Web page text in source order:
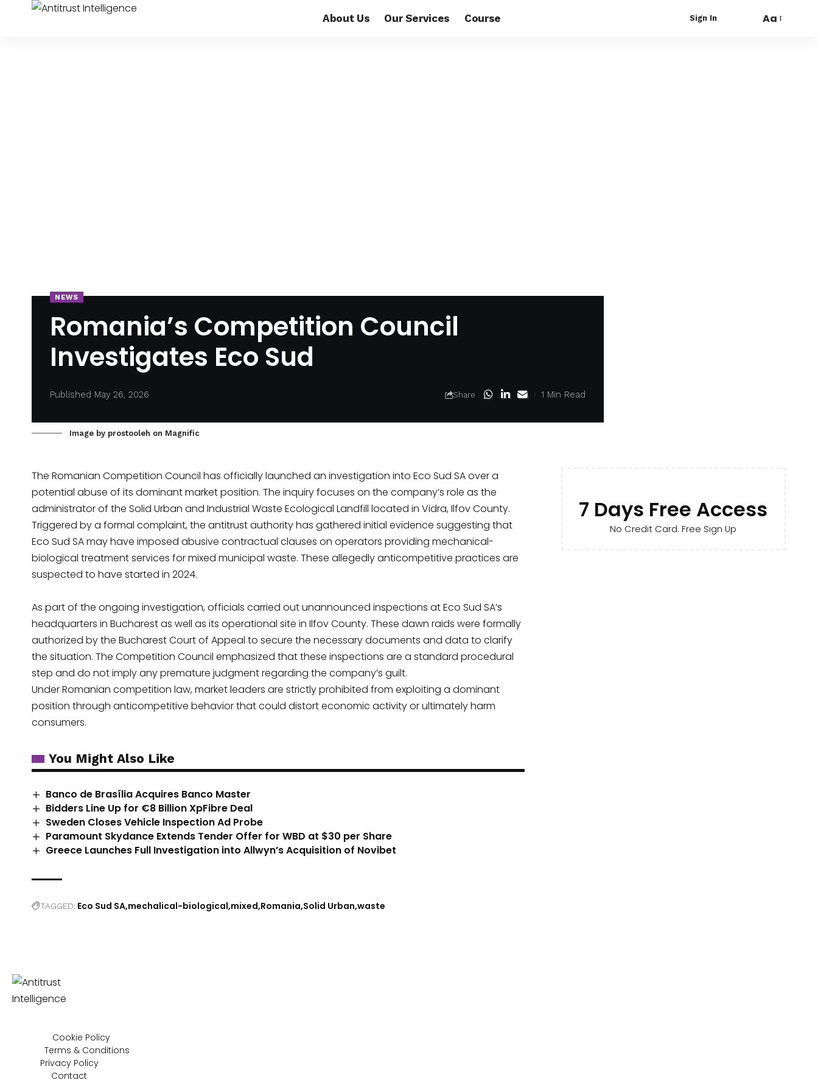
About Us Our Services Course Sign In
Font
Aa
NEWS
Romania’s Competition Council
Investigates Eco Sud
Published May 26, 2026 Share 1 Min Read
Image by prostooleh on Magnific
The Romanian Competition Council has officiallylaunched an investigation into Eco Sud SA over a
potential abuse of its dominant market position. The inquiry focuses on the company’s role as the
administrator of the Solid Urban and Industrial Waste Ecological Landfill located in Vidra, Ilfov County.
Triggered by a formal complaint, the antitrust authority has gathered initial evidence suggesting that
Eco Sud SA may have imposed abusive contractual clauses on operators providing mechanical-
biological treatment services for mixed municipal waste. These allegedly anticompetitive practices are
suspected to have started in 2024.
As part of the ongoing investigation, officials carried out unannounced inspections at Eco Sud SA’s
headquarters in Bucharest as well as its operational site in Ilfov County. These dawn raids were formally
authorized by the Bucharest Court of Appeal to secure the necessary documents and data to clarify
the situation. The Competition Council emphasized that these inspections are a standard procedural
step and do not imply any premature judgment regarding the company’s guilt.
Under Romanian competition law, market leaders are strictly prohibited from exploiting a dominant
position through anticompetitive behavior that could distort economic activity or ultimately harm
consumers.
You Might Also Like
Banco de Brasília Acquires Banco Master
Bidders Line Up for €8 Billion XpFibre Deal
Sweden Closes Vehicle Inspection Ad Probe
Paramount Skydance Extends Tender Offer for WBD at $30 per Share
Greece Launches Full Investigation into Allwyn’s Acquisition of Novibet
TAGGED: Eco Sud SA mechalical-biological mixed Romania Solid Urban waste
7 Days Free Access
No Credit Card. Free Sign Up
Cookie Policy
Terms & Conditions
Privacy Policy
Contact